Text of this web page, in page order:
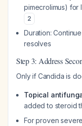
pimecrolimus) for
2
Duration:
resolves
Step 3: Address
Only if Candida is
Topical
added to steroid
For proven